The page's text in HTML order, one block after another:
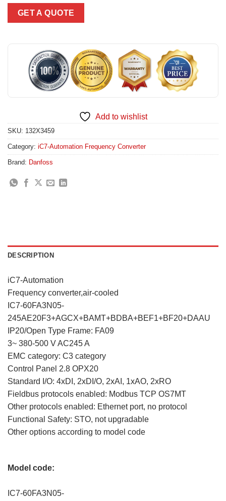
GET A QUOTE
Add to wishlist
SKU: 132X3459
Category: iC7-Automation Frequency Converter
Brand: Danfoss
DESCRIPTION
iC7-Automation
Frequency converter,air-cooled
IC7-60FA3N05-
245AE20F3+AGCX+BAMT+BDBA+BEF1+BF20+DAAU
IP20/Open Type Frame: FA09
3~ 380-500 V AC245 A
EMC category: C3 category
Control Panel 2.8 OPX20
Standard I/O: 4xDI, 2xDI/O, 2xAI, 1xAO, 2xRO
Fieldbus protocols enabled: Modbus TCP OS7MT
Other protocols enabled: Ethernet port, no protocol
Functional Safety: STO, not upgradable
Other options according to model code
Model code:
IC7-60FA3N05-